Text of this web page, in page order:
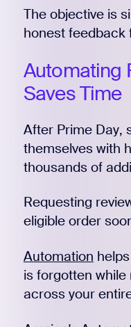
The objective is
honest feedback
Automating
Saves Time
After Prime Day,
themselves with
thousands of
Requesting
eligible order
Automation
is forgotten
across your